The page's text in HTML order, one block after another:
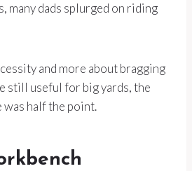
many dads splurged on riding
and more about bragging
still useful for big yards, the
half the point.